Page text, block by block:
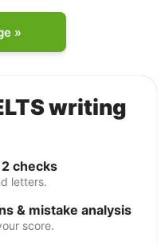
»
writing
checks
letters.
& mistake analysis
score.